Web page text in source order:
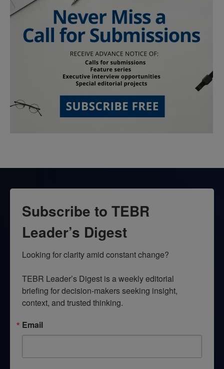
Subscribe to TEBR
Leader’s Digest
Looking for clarity amid constant change?
TEBR Leader’s Digest is a weekly editorial
briefing for decision-makers seeking insight,
context, and trusted thinking.
Email